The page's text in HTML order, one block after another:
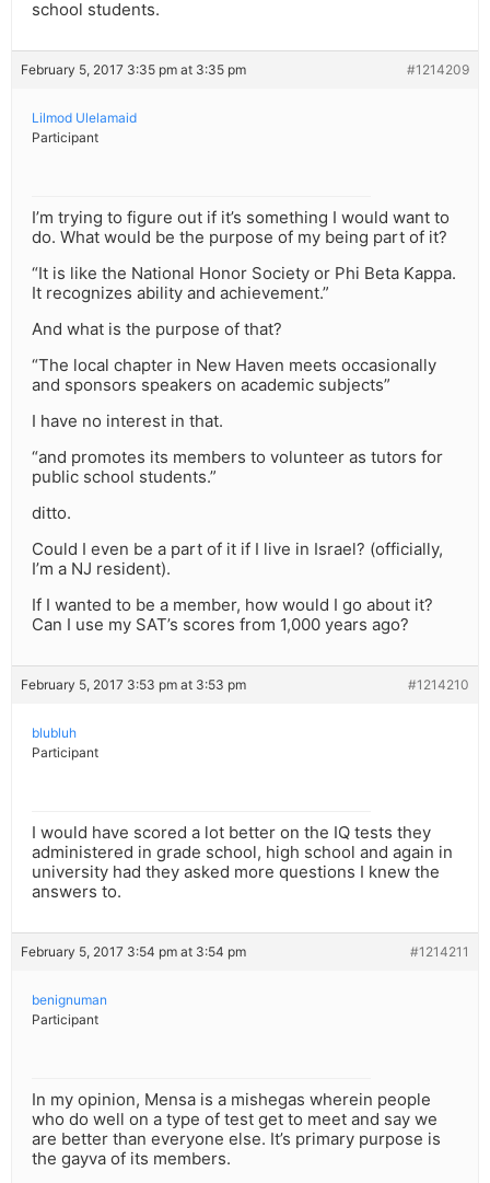
school students.
February 5, 2017 3:35 pm at 3:35 pm #1214209
Lilmod Ulelamaid
Participant
I’m trying to figure out if it’s something I would want to
do. What would be the purpose of my being part of it?
“It is like the National Honor Society or Phi Beta Kappa.
It recognizes ability and achievement.”
And what is the purpose of that?
“The local chapter in New Haven meets occasionally
and sponsors speakers on academic subjects”
I have no interest in that.
“and promotes its members to volunteer as tutors for
public school students.”
ditto.
Could I even be a part of it if I live in Israel? (officially,
I’m a NJ resident).
If I wanted to be a member, how would I go about it?
Can I use my SAT’s scores from 1,000 years ago?
February 5, 2017 3:53 pm at 3:53 pm #1214210
blubluh
Participant
I would have scored a lot better on the IQ tests they
administered in grade school, high school and again in
university had they asked more questions I knew the
answers to.
February 5, 2017 3:54 pm at 3:54 pm #1214211
benignuman
Participant
In my opinion, Mensa is a mishegas wherein people
who do well on a type of test get to meet and say we
are better than everyone else. It’s primary purpose is
the gayva of its members.